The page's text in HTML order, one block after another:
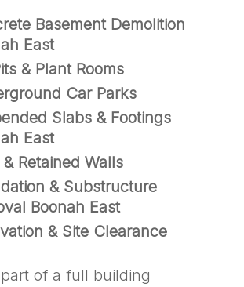
Basement Demolition
East
& Plant Rooms
Car Parks
Slabs & Footings
East
& Retained Walls
& Substructure
Boonah East
& Site Clearance
of a full building